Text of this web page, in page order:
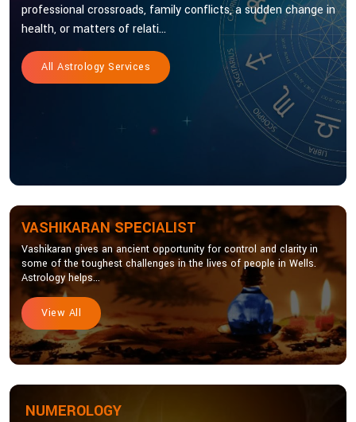
professional crossroads, family conflicts, a sudden change in
health, or matters of relati...
All Astrology Services
VASHIKARAN SPECIALIST
Vashikaran gives an ancient opportunity for control and clarity in
some of the toughest challenges in the lives of people in Wells.
Astrology helps...
View All
NUMEROLOGY